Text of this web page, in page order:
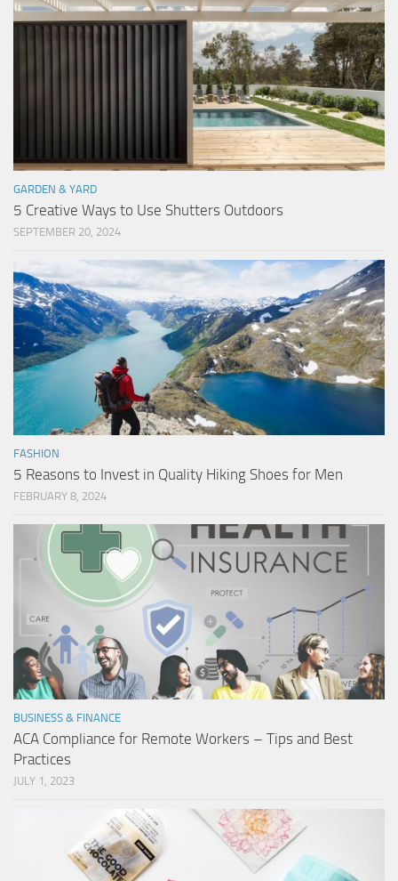
GARDEN & YARD
5 Creative Ways to Use Shutters Outdoors
SEPTEMBER 20, 2024
FASHION
5 Reasons to Invest in Quality Hiking Shoes for Men
FEBRUARY 8, 2024
BUSINESS & FINANCE
ACA Compliance for Remote Workers – Tips and Best
Practices
JULY 1, 2023